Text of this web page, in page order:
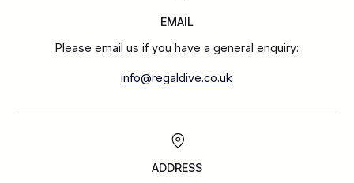
EMAIL
Please email us if you have a general enquiry:
info@regaldive.co.uk
ADDRESS